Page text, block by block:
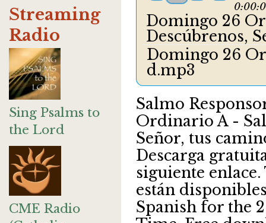
Streaming
Radio
Sing Psalms to
the Lord
CME Radio
Domingo 26
Descúbrenos,
Domingo 26
d.mp3
Salmo
Ordinario A -
Señor, tus
Descarga
siguiente
están
Spanish for the